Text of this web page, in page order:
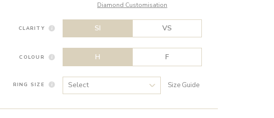
Diamond Customisation
CLARITY SI VS
COLOUR H F
RING SIZE Size Guide